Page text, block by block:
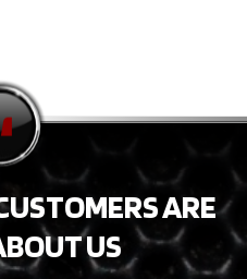
ARE
US